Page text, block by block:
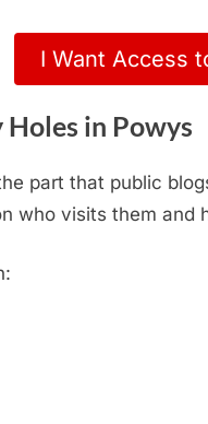
I Want Access
in Powys
part that public
who visits them and